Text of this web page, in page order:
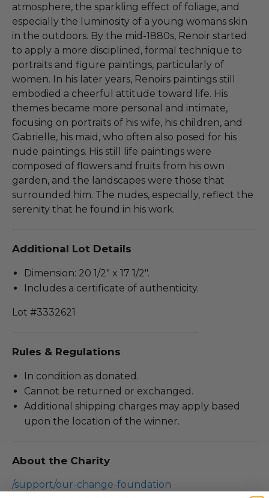
atmosphere, the sparkling effect of foliage, and
especially the luminosity of a young womans skin
in the outdoors. By the mid-1880s, Renoir started
to apply a more disciplined, formal technique to
portraits and figure paintings, particularly of
women. In his later years, Renoirs paintings still
embodied a cheerful attitude toward life. His
themes became more personal and intimate,
focusing on portraits of his wife, his children, and
Gabrielle, his maid, who often also posed for his
nude paintings. His still life paintings were
composed of flowers and fruits from his own
garden, and the landscapes were those that
surrounded him. The nudes, especially, reflect the
serenity that he found in his work.
Additional Lot Details
Dimension: 20 1/2" x 17 1/2".
Includes a certificate of authenticity.
Lot #3332621
Rules & Regulations
In condition as donated.
Cannot be returned or exchanged.
Additional shipping charges may apply based
upon the location of the winner.
About the Charity
/support/our-change-foundation